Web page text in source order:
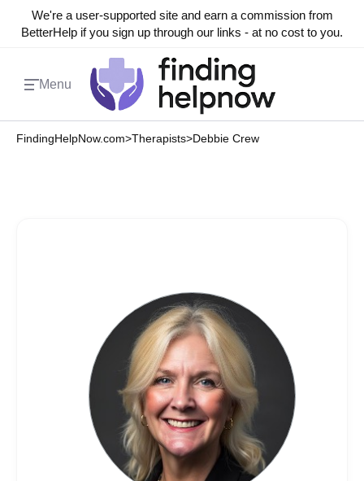
We're a user-supported site and earn a commission from
BetterHelp if you sign up through our links - at no cost to you.
Menu
FindingHelpNow.com>Therapists>Debbie Crew